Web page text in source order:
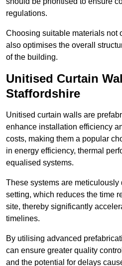
regulations.
Choosing suitable materials not
also optimises the overall
of the building.
Unitised Curtain
Staffordshire
Unitised curtain walls are
enhance installation efficiency
costs, making them a popular
in energy efficiency, thermal
equalised systems.
These systems are meticulously
setting, which reduces the time
site, thereby significantly
timelines.
By utilising advanced
can ensure greater quality
and the potential for delays